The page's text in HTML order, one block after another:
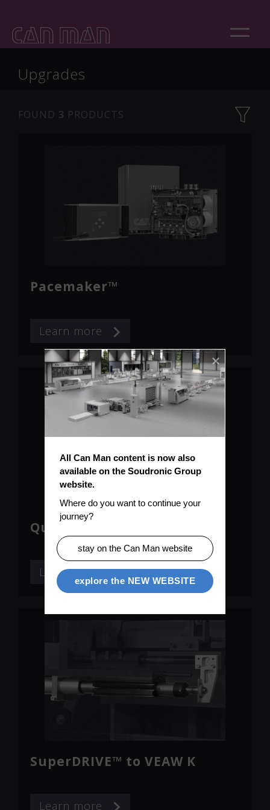
Upgrades
FOUND 3 PRODUCTS
Pacemaker™
Learn more
Qualimaker™ Weld Monitor
Learn more
SuperDRIVE™ to VEAW K
Learn more
All Can Man content is now also
available on the Soudronic Group
website.
Where do you want to continue your
journey?
stay on the Can Man website
explore the NEW WEBSITE